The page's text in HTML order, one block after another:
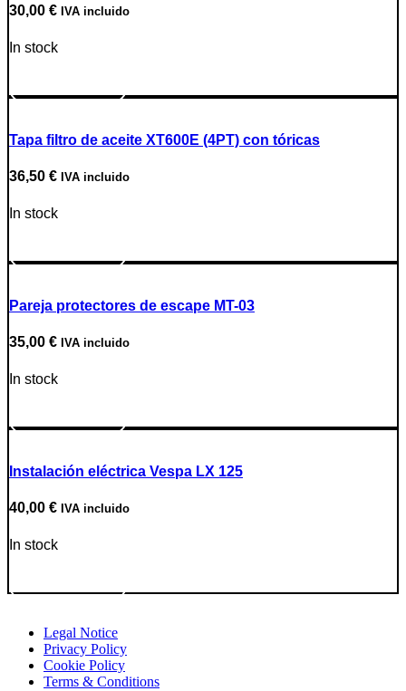
30,00 € IVA incluido
In stock
Tapa filtro de aceite XT600E (4PT) con tóricas
36,50 € IVA incluido
In stock
Pareja protectores de escape MT-03
35,00 € IVA incluido
In stock
Instalación eléctrica Vespa LX 125
40,00 € IVA incluido
In stock
Legal Notice
Privacy Policy
Cookie Policy
Terms & Conditions